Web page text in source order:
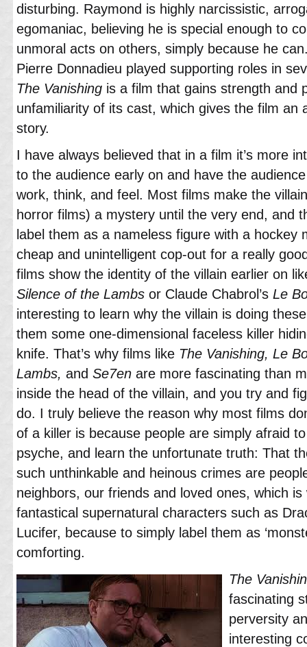
disturbing. Raymond is highly narcissistic,
egomaniac, believing he is special enough to
unmoral acts on others, simply because he
Pierre Donnadieu played supporting roles in
The Vanishing is a film that gains strength and
unfamiliarity of its cast, which gives the film an
story.
I have always believed that in a film it’s more
to the audience early on and have the
work, think, and feel. Most films make the
horror films) a mystery until the very end, and
label them as a nameless figure with a hockey
cheap and unintelligent cop-out for a really
films show the identity of the villain earlier on
Silence of the Lambs or Claude Chabrol’s Le
interesting to learn why the villain is doing
them some one-dimensional faceless killer
knife. That’s why films like The Vanishing, Le
Lambs, and Se7en are more fascinating than
inside the head of the villain, and you try and
do. I truly believe the reason why most films
of a killer is because people are simply afraid
psyche, and learn the unfortunate truth: That
such unthinkable and heinous crimes are
neighbors, our friends and loved ones, which
fantastical supernatural characters such as
Lucifer, because to simply label them as
comforting.
The
fascinating
perversity
interesting